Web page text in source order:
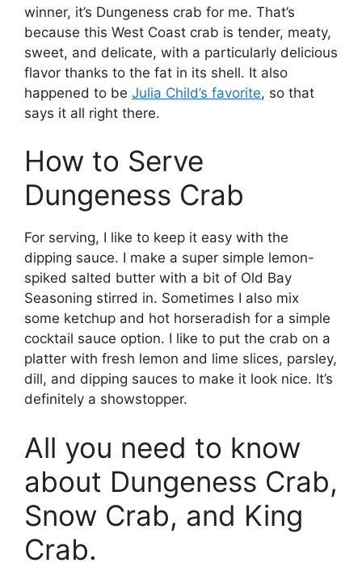
winner, it’s Dungeness crab for me. That’s
because this West Coast crab is tender, meaty,
sweet, and delicate, with a particularly delicious
flavor thanks to the fat in its shell. It also
happened to be Julia Child’s favorite, so that
says it all right there.
How to Serve
Dungeness Crab
For serving, I like to keep it easy with the
dipping sauce. I make a super simple lemon-
spiked salted butter with a bit of Old Bay
Seasoning stirred in. Sometimes I also mix
some ketchup and hot horseradish for a simple
cocktail sauce option. I like to put the crab on a
platter with fresh lemon and lime slices, parsley,
dill, and dipping sauces to make it look nice. It’s
definitely a showstopper.
All you need to know
about Dungeness Crab,
Snow Crab, and King
Crab.